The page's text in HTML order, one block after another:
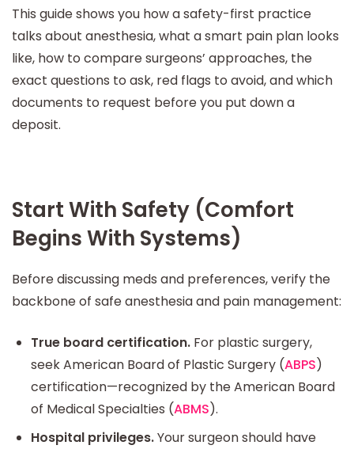
This guide shows you how a safety-first practice
talks about anesthesia, what a smart pain plan looks
like, how to compare surgeons’ approaches, the
exact questions to ask, red flags to avoid, and which
documents to request before you put down a
deposit.
Start With Safety (Comfort
Begins With Systems)
Before discussing meds and preferences, verify the
backbone of safe anesthesia and pain management:
True board certification. For plastic surgery,
seek American Board of Plastic Surgery (ABPS)
certification—recognized by the American Board
of Medical Specialties (ABMS).
Hospital privileges.Your surgeon should have